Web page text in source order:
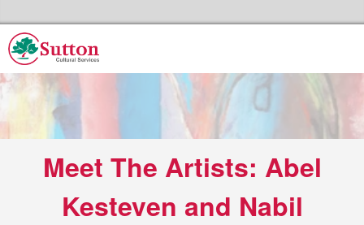
Sutton Council's Cultural Services Home
Meet The Artists: Abel
Kesteven and Nabil